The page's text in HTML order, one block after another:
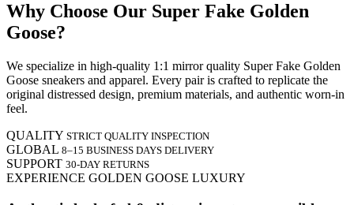
Why Choose Our Super Fake Golden
Goose?
We specialize in high-quality 1:1 mirror quality Super Fake Golden
Goose sneakers and apparel. Every pair is crafted to replicate the
original distressed design, premium materials, and authentic worn-in
feel.
QUALITY STRICT QUALITY INSPECTION
GLOBAL 8–15 BUSINESS DAYS DELIVERY
SUPPORT 30-DAY RETURNS
EXPERIENCE GOLDEN GOOSE LUXURY